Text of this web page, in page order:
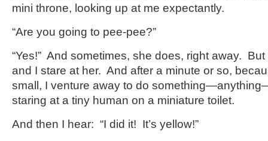
mini throne, looking up at me expectantly.
“Are you going to pee-pee?”
“Yes!” And sometimes, she does, right away.
and I stare at her. And after a minute or so,
small, I venture away to do
staring at a tiny human on a miniature toilet.
And then I hear: “I did it! It’s yellow!”